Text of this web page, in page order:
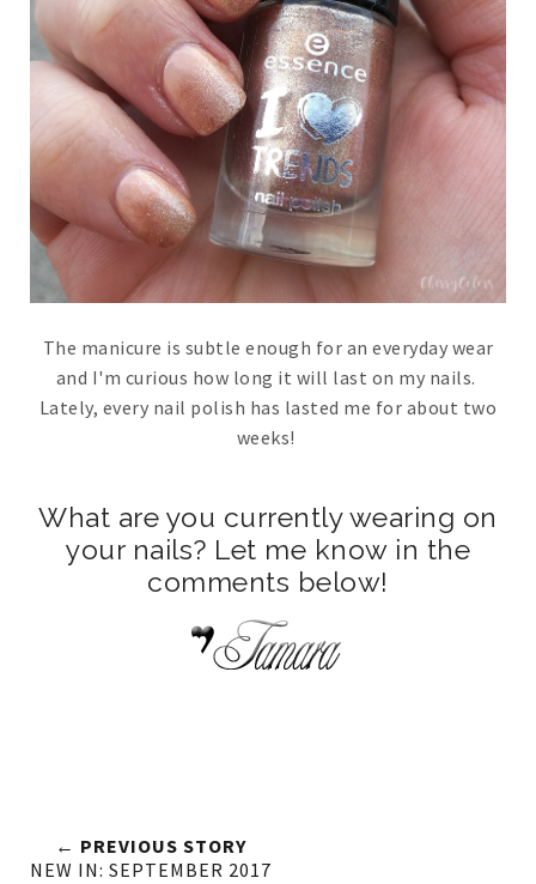
The manicure is subtle enough for an everyday wear
and I'm curious how long it will last on my nails.
Lately, every nail polish has lasted me for about two
weeks!
What are you currently wearing on
your nails? Let me know in the
comments below!
← PREVIOUS STORY
NEW IN: SEPTEMBER 2017